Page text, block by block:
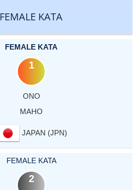
FEMALE KATA
FEMALE KATA
1
ONO
MAHO
JAPAN (JPN)
FEMALE KATA
2